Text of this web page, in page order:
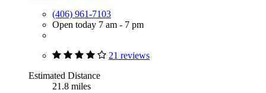
(406) 961-7103
Open today 7 am - 7 pm
21 reviews
Estimated Distance
21.8 miles